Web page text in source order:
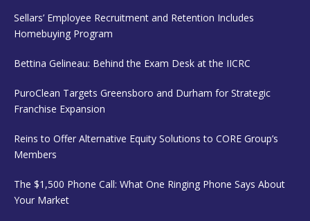
Sellars’ Employee Recruitment and Retention Includes
Homebuying Program
Bettina Gelineau: Behind the Exam Desk at the IICRC
PuroClean Targets Greensboro and Durham for Strategic
Franchise Expansion
Reins to Offer Alternative Equity Solutions to CORE Group’s
Members
The $1,500 Phone Call: What One Ringing Phone Says About
Your Market